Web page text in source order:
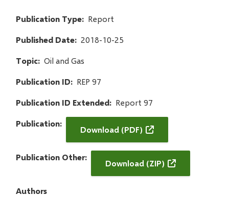
Publication Type Report
Published Date 2018-10-25
Topic Oil and Gas
Publication ID REP 97
Publication ID Extended Report 97
Publication
Download (PDF)
Publication Other
Download (ZIP)
Authors